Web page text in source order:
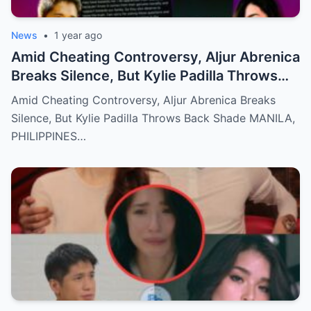
News • 1 year ago
Amid Cheating Controversy, Aljur Abrenica
Breaks Silence, But Kylie Padilla Throws
Back Shade!
Amid Cheating Controversy, Aljur Abrenica Breaks
Silence, But Kylie Padilla Throws Back Shade MANILA,
PHILIPPINES…